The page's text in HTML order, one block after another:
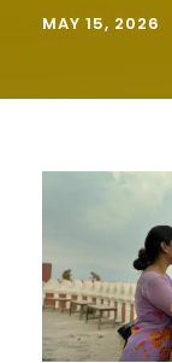
MAY 15, 2026